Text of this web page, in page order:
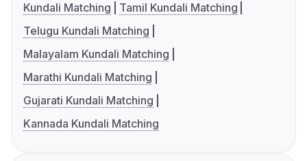
Kundali Matching
Tamil Kundali Matching
Telugu Kundali Matching
Malayalam Kundali Matching
Marathi Kundali Matching
Gujarati Kundali Matching
Kannada Kundali Matching